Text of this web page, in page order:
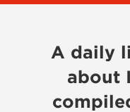
A daily
about